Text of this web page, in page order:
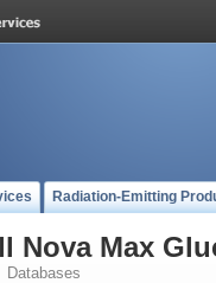
Radiation-Emitting
Nova Max
Databases